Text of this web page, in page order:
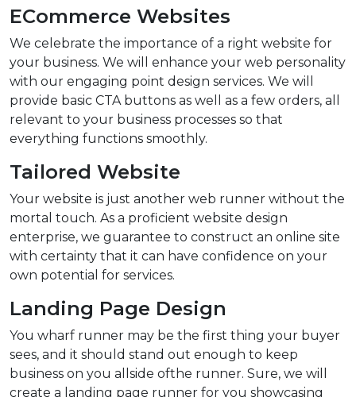
ECommerce Websites
We celebrate the importance of a right website for
your business. We will enhance your web personality
with our engaging point design services. We will
provide basic CTA buttons as well as a few orders, all
relevant to your business processes so that
everything functions smoothly.
Tailored Website
Your website is just another web runner without the
mortal touch. As a proficient website design
enterprise, we guarantee to construct an online site
with certainty that it can have confidence on your
own potential for services.
Landing Page Design
You wharf runner may be the first thing your buyer
sees, and it should stand out enough to keep
business on you allside ofthe runner. Sure, we will
create a landing page runner for you showcasing